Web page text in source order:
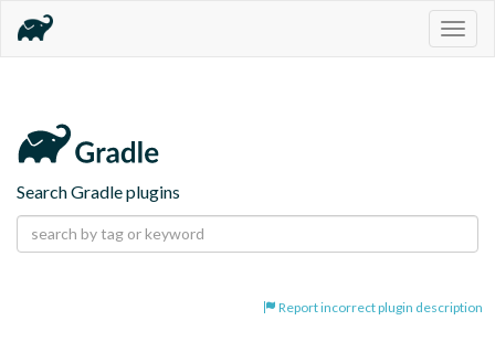
Search Gradle plugins
Report incorrect plugin description